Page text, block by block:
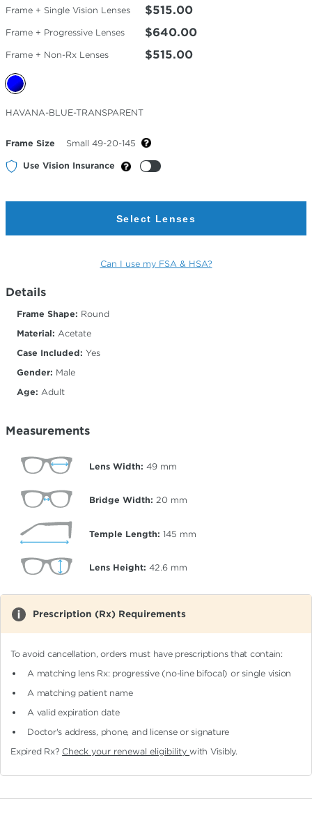
Frame + Single Vision Lenses $515.00
Frame + Progressive Lenses $640.00
Frame + Non-Rx Lenses $515.00
Selected
Color
HAVANA-BLUE-TRANSPARENT
Frame Size Small 49-20-145
Use Vision Insurance
Select Lenses
Can I use my FSA & HSA?
Details
Frame Shape: Round
Material: Acetate
Case Included: Yes
Gender: Male
Age: Adult
Measurements
Lens Width: 49 mm
Bridge Width: 20 mm
Temple Length: 145 mm
Lens Height: 42.6 mm
Prescription (Rx) Requirements
To avoid cancellation, orders must have prescriptions that contain:
A matching lens Rx: progressive (no-line bifocal)or single vision
A matching patient name
A valid expiration date
Doctor's address, phone, and license or signature
Expired Rx? Check your renewal eligibilitywith Visibly.